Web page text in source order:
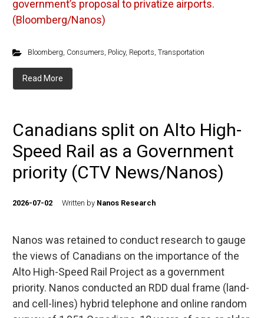
government’s proposal to privatize airports.
(Bloomberg/Nanos)
Bloomberg, Consumers, Policy, Reports, Transportation
Read More
Canadians split on Alto High-
Speed Rail as a Government
priority (CTV News/Nanos)
2026-07-02 Written by Nanos Research
Nanos was retained to conduct research to gauge
the views of Canadians on the importance of the
Alto High-Speed Rail Project as a government
priority. Nanos conducted an RDD dual frame (land-
and cell-lines) hybrid telephone and online random